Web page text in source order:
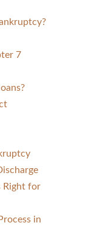
7
Right for
in